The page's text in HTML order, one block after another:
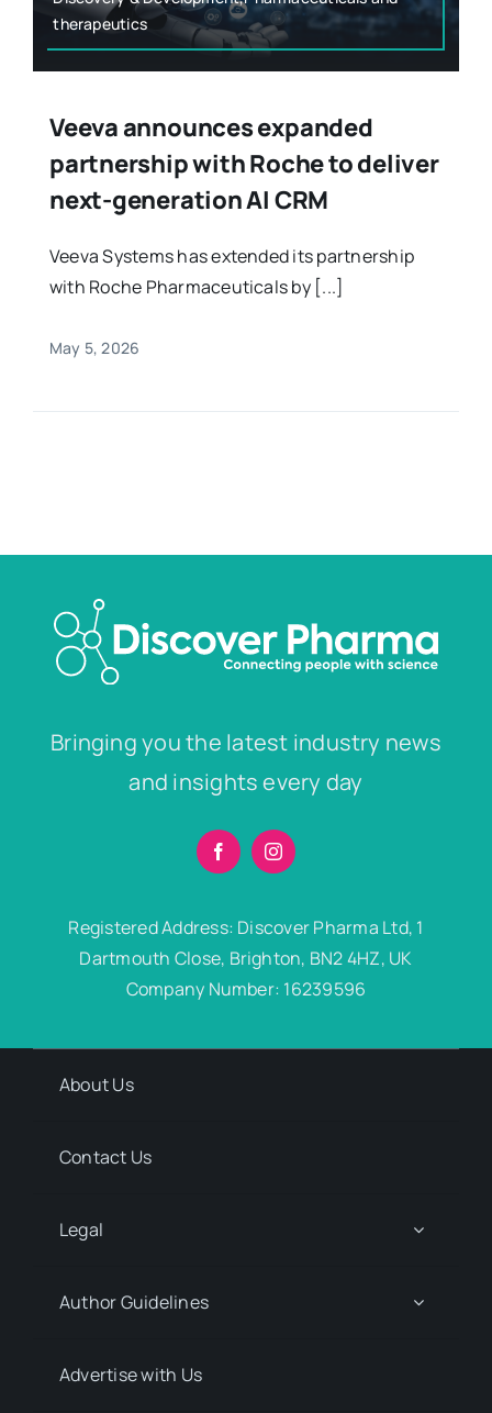
therapeutics
Veeva announces expanded
partnership with Roche to deliver
next-generation AI CRM
Veeva Systems has extended its partnership
with Roche Pharmaceuticals by [...]
May 5, 2026
Bringing you the latest industry news
and insights every day
Registered Address: Discover Pharma Ltd, 1
Dartmouth Close, Brighton, BN2 4HZ, UK
Company Number: 16239596
About Us
Contact Us
Legal
Author Guidelines
Advertise with Us